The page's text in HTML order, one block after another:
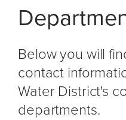
Below you will
contact
Water District's
departments.